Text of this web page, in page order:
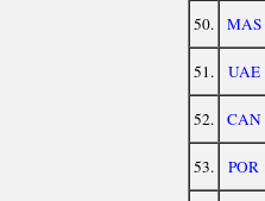
50. MAS
51.
UAE
52.
CAN
53.
POR